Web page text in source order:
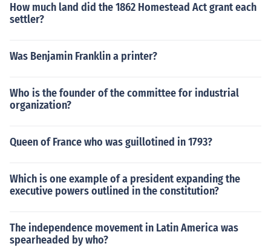
How much land did the 1862 Homestead Act grant each
settler?
Was Benjamin Franklin a printer?
Who is the founder of the committee for industrial
organization?
Queen of France who was guillotined in 1793?
Which is one example of a president expanding the
executive powers outlined in the constitution?
The independence movement in Latin America was
spearheaded by who?